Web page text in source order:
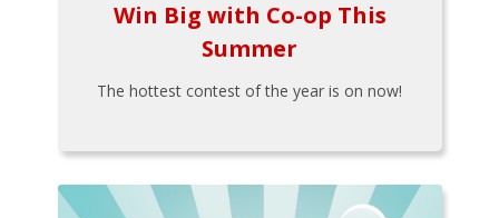
Win Big with Co-op This
Summer
The hottest contest of the year is on now!